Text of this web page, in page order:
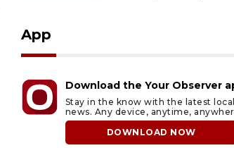
App
Download the Your Observer
Stay in the know with the latest local
news. Any device, anytime,
DOWNLOAD NOW